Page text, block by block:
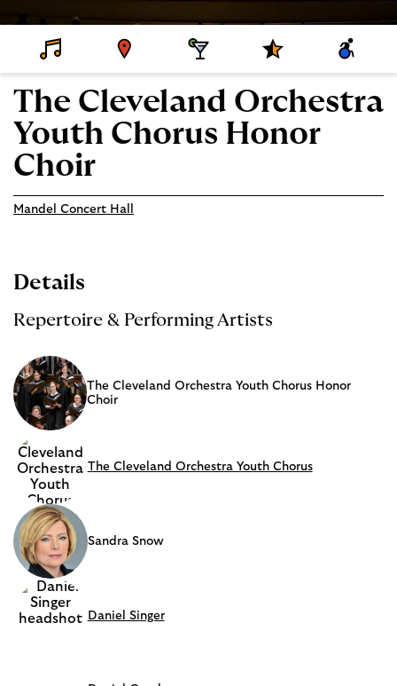
The Cleveland Orchestra
Youth Chorus Honor
Choir
Mandel Concert Hall
Details
Repertoire & Performing Artists
The Cleveland Orchestra Youth Chorus Honor
Choir
The Cleveland Orchestra Youth Chorus
Sandra Snow
Daniel Singer
D
E
T
I
L
V
E
N
E
D
I
N
N
G
S
P
E
I
A
A
C
C
S
S